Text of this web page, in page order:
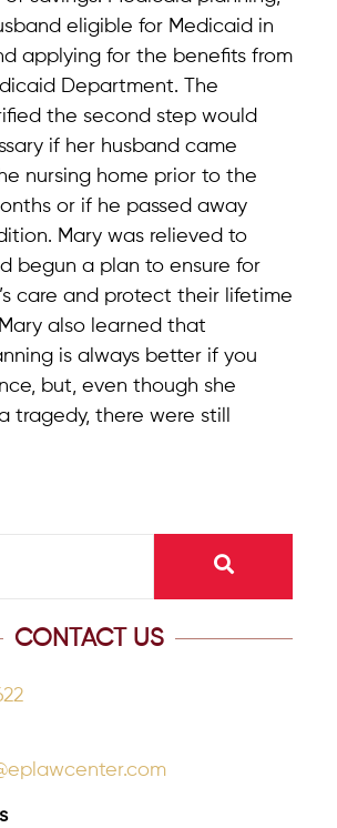
eligible for Medicaid in
applying for the benefits from
Department. The
the second step would
if her husband came
nursing home prior to the
or if he passed away
Mary was relieved to
begun a plan to ensure for
care and protect their lifetime
also learned that
is always better if you
but, even though she
tragedy, there were still
CONTACT US